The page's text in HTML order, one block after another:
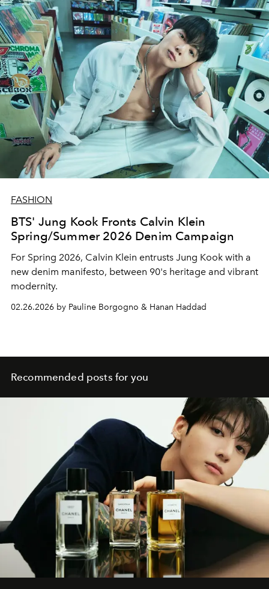
FASHION
BTS' Jung Kook Fronts Calvin Klein
Spring/Summer 2026 Denim Campaign
For Spring 2026, Calvin Klein entrusts Jung Kook with a
new denim manifesto, between 90's heritage and vibrant
modernity.
02.26.2026 by Pauline Borgogno & Hanan Haddad
Recommended posts for you